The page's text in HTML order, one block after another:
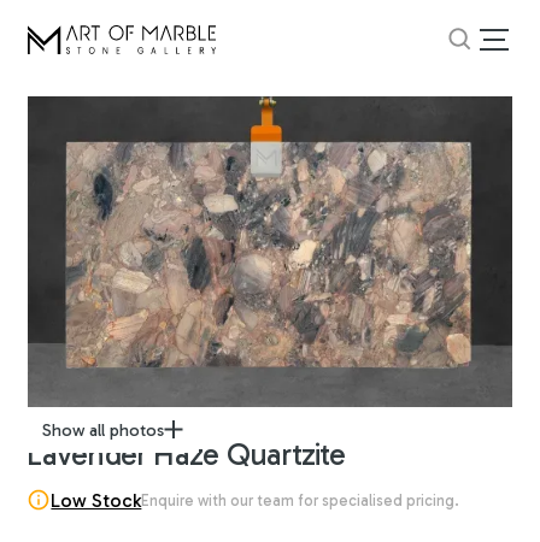
Show all photos
Lavender Haze Quartzite
Low StockEnquire with our team for specialised pricing.